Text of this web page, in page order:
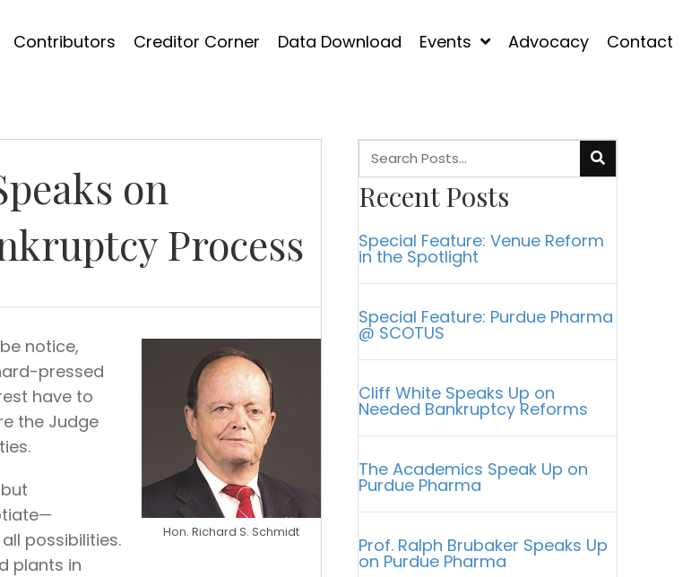
Contributors Creditor Corner Data Download Events Advocacy Contact
on
Process
Hon. Richard S. Schmidt
notice,
pressed
have to
the Judge
possibilities.
plants in
Recent Posts
Special Feature: Venue Reform
in the Spotlight
Special Feature: Purdue Pharma
@ SCOTUS
Cliff White Speaks Up on
Needed Bankruptcy Reforms
The Academics Speak Up on
Purdue Pharma
Prof. Ralph Brubaker Speaks Up
on Purdue Pharma